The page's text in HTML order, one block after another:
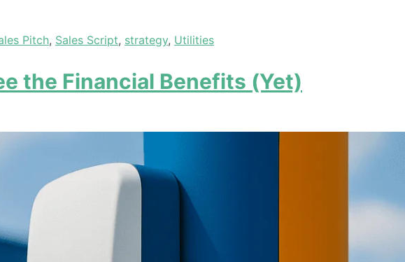
Pitch, Sales Script, strategy, Utilities
the Financial Benefits (Yet)